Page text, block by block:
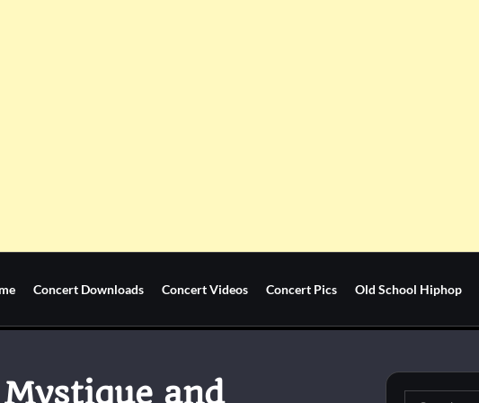
Concert Downloads Concert Videos Concert Pics Old School Hiphop
and